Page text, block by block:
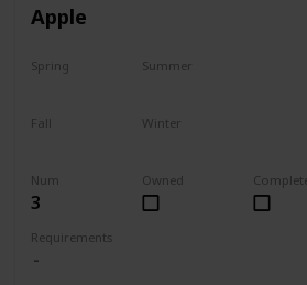
Apple
Num
3
Requirements
Complete
Owned
Spring Summer
Fall Winter